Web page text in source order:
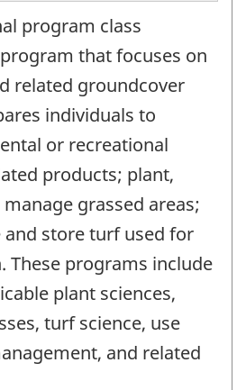
program class
that focuses on
related groundcover
individuals to
or recreational
products; plant,
grassed areas;
store turf used for
These programs include
plant sciences,
turf science, use
and related